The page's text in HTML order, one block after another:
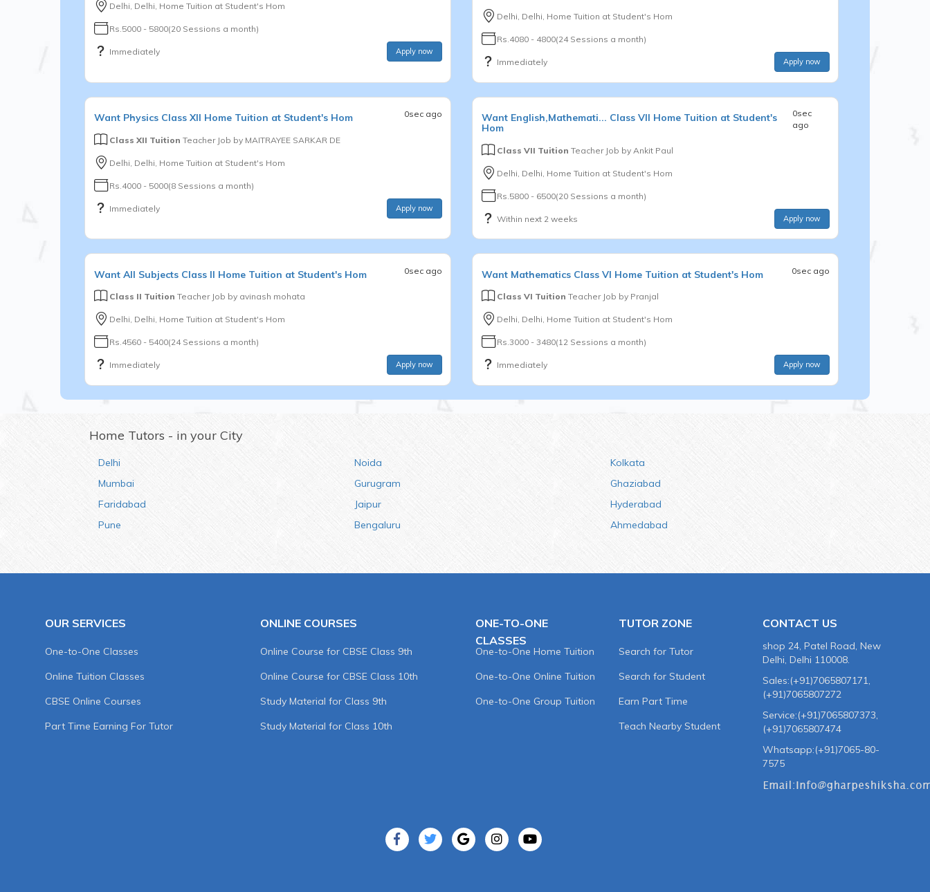
Delhi, Delhi, Home Tuition at Student's Hom
Rs.5000 - 5800(20 Sessions a month)
Immediately Apply now
Delhi, Delhi, Home Tuition at Student's Hom
Rs.4080 - 4800(24 Sessions a month)
Immediately Apply now
Want Physics Class XII Home Tuition at Student's Hom 0sec ago
Class XII Tuition Teacher Job by MAITRAYEE SARKAR DE
Delhi, Delhi, Home Tuition at Student's Hom
Rs.4000 - 5000(8 Sessions a month)
Immediately Apply now
Want English,Mathemati... Class VII Home Tuition at Student's
Hom
0sec
ago
Class VII Tuition Teacher Job by Ankit Paul
Delhi, Delhi, Home Tuition at Student's Hom
Rs.5800 - 6500(20 Sessions a month)
Within next 2 weeks Apply now
Want All Subjects Class II Home Tuition at Student's Hom 0sec ago
Class II Tuition Teacher Job by avinash mohata
Delhi, Delhi, Home Tuition at Student's Hom
Rs.4560 - 5400(24 Sessions a month)
Immediately Apply now
Want Mathematics Class VI Home Tuition at Student's Hom 0sec ago
Class VI Tuition Teacher Job by Pranjal
Delhi, Delhi, Home Tuition at Student's Hom
Rs.3000 - 3480(12 Sessions a month)
Immediately Apply now
Home Tutors - in your City
Delhi
Mumbai
Faridabad
Pune
Noida
Gurugram
Jaipur
Bengaluru
Kolkata
Ghaziabad
Hyderabad
Ahmedabad
OUR SERVICES
One-to-One Classes
Online Tuition Classes
CBSE Online Courses
Part Time Earning For Tutor
ONLINE COURSES
Online Course for CBSE Class 9th
Online Course for CBSE Class 10th
Study Material for Class 9th
Study Material for Class 10th
ONE-TO-ONE
CLASSES
One-to-One Home Tuition
One-to-One Online Tuition
One-to-One Group Tuition
TUTOR ZONE
Search for Tutor
Search for Student
Earn Part Time
Teach Nearby Student
CONTACT US
shop 24, Patel Road, New
Delhi, Delhi 110008.
Sales:(+91)7065807171,
(+91)7065807272
Service:(+91)7065807373,
(+91)7065807474
Whatsapp:(+91)7065-80-
7575